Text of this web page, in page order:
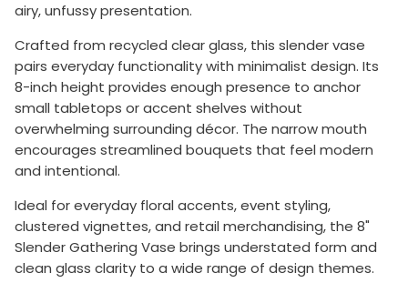
airy, unfussy presentation.
Crafted from recycled clear glass, this slender vase
pairs everyday functionality with minimalist design. Its
8-inch height provides enough presence to anchor
small tabletops or accent shelves without
overwhelming surrounding décor. The narrow mouth
encourages streamlined bouquets that feel modern
and intentional.
Ideal for everyday floral accents, event styling,
clustered vignettes, and retail merchandising, the 8"
Slender Gathering Vase brings understated form and
clean glass clarity to a wide range of design themes.